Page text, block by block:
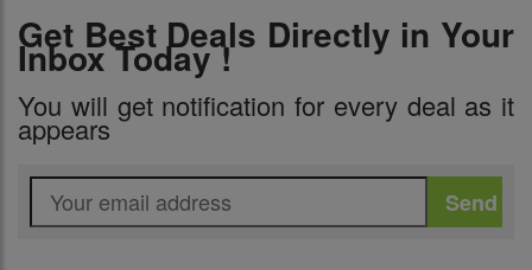
Get Best Deals Directly in Your
Inbox Today !
You will get notification for every deal as it
appears